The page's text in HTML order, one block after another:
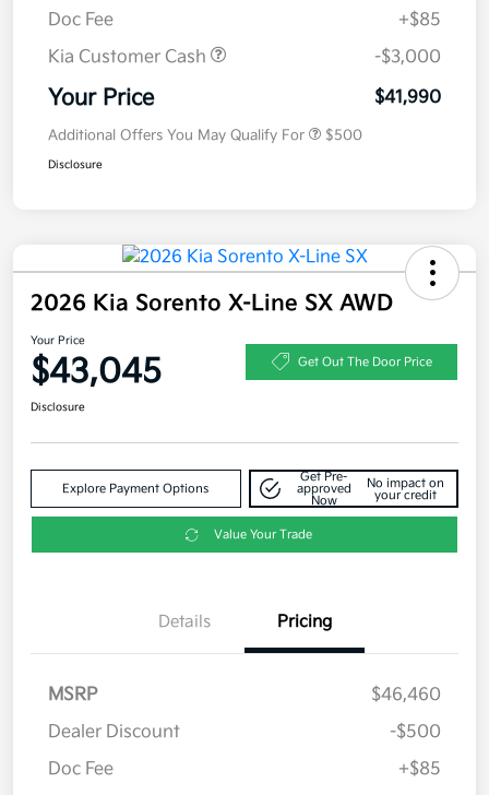
Doc Fee
+$85
Kia Customer Cash
-$3,000
Your Price $41,990
Additional Offers You May Qualify For $500
Disclosure
2026 Kia Sorento X-Line SX AWD
Your Price
$43,045 Get Out The Door Price
Disclosure
Explore Payment Options
Get Pre-
approved
Now
No impact on
your credit
Value Your Trade
Details Pricing
MSRP
$46,460
Dealer Discount
-$500
Doc Fee
+$85